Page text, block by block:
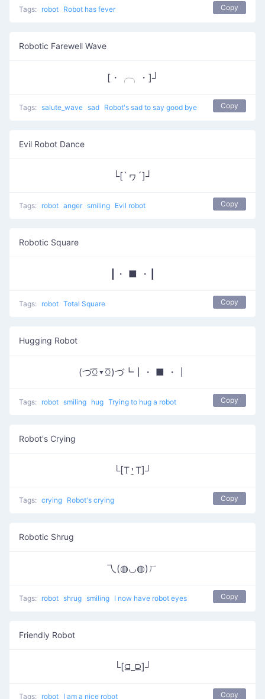
Tags: robot Robot has fever Copy
Robotic Farewell Wave
[・╭╮・]┘
Tags: salute_wave sad Robot's sad to say good bye Copy
Evil Robot Dance
└[`ヮ´]┘
Tags: robot anger smiling Evil robot Copy
Robotic Square
┃・ ■ ・┃
Tags: robot Total Square Copy
Hugging Robot
(づꗞ▾ꗞ)づ┗┃・ ■ ・┃
Tags: robot smiling hug Trying to hug a robot Copy
Robot's Crying
└[T⍘T]┘
Tags: crying Robot's crying Copy
Robotic Shrug
乁(◍◡◍)ㄏ
Tags: robot shrug smiling I now have robot eyes Copy
Friendly Robot
└[⫑_⫒]┘
Tags: robot I am a nice robot Copy